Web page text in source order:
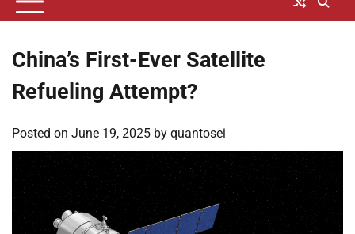
China’s First-Ever Satellite
Refueling Attempt?
Posted on June 19, 2025 by quantosei